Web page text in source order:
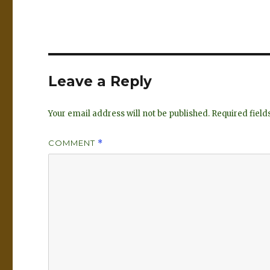
dI y
Leave a Reply
Your email address will not be published. Required
COMMENT *